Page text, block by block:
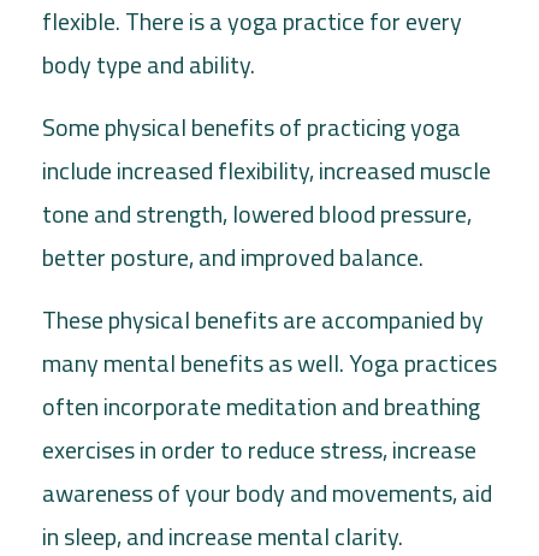
flexible. There is a yoga practice for every
body type and ability.
Some physical benefits of practicing yoga
include increased flexibility, increased muscle
tone and strength, lowered blood pressure,
better posture, and improved balance.
These physical benefits are accompanied by
many mental benefits as well. Yoga practices
often incorporate meditation and breathing
exercises in order to reduce stress, increase
awareness of your body and movements, aid
in sleep, and increase mental clarity.